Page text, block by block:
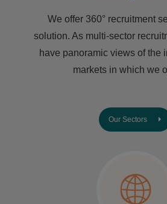
We offer 360° recruitment
solution. As multi-sector
have ​panoramic views of the
markets in which we
Our Sectors